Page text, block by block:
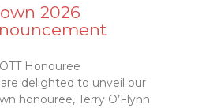
2026
Honouree
delighted to unveil our
honouree, Terry O’Flynn.